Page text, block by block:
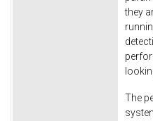
they
The